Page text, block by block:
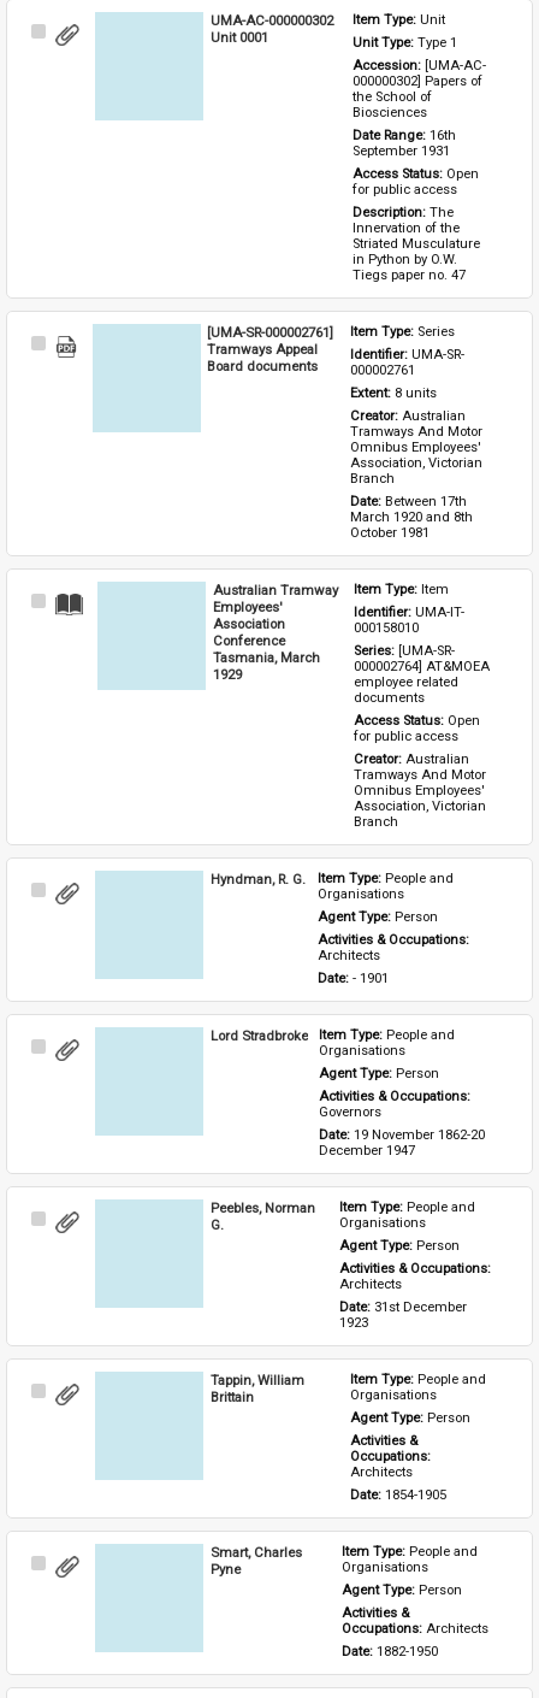
Select
UMA-AC-000000302
Unit 0001
Item Type: Unit
Unit Type: Type 1
Accession: [UMA-AC-
000000302] Papers of
the School of
Biosciences
Date Range: 16th
September 1931
Access Status: Open
for public access
Description: The
Innervation of the
Striated Musculature
in Python by O.W.
Tiegs paper no. 47
Select
[UMA-SR-000002761]
Tramways Appeal
Board documents
Item Type: Series
Identifier: UMA-SR-
000002761
Extent: 8 units
Creator: Australian
Tramways And Motor
Omnibus Employees'
Association, Victorian
Branch
Date: Between 17th
March 1920 and 8th
October 1981
Select
Australian Tramway
Employees'
Association
Conference
Tasmania, March
1929
Item Type: Item
Identifier: UMA-IT-
000158010
Series: [UMA-SR-
000002764] AT&MOEA
employee related
documents
Access Status: Open
for public access
Creator: Australian
Tramways And Motor
Omnibus Employees'
Association, Victorian
Branch
Select
Hyndman, R. G. Item Type: People and
Organisations
Agent Type: Person
Activities & Occupations:
Architects
Date: - 1901
Select
Lord Stradbroke Item Type: People and
Organisations
Agent Type: Person
Activities & Occupations:
Governors
Date: 19 November 1862-20
December 1947
Select
Peebles, Norman
G.
Item Type: People and
Organisations
Agent Type: Person
Architects
Date: 31st December
1923
Select
Tappin, William
Brittain
Item Type: People and
Organisations
Agent Type: Person
Activities &
Architects
Date: 1854-1905
Select
Smart, Charles
Pyne
Item Type: People and
Organisations
Agent Type: Person
Activities &
Occupations: Architects
Date: 1882-1950